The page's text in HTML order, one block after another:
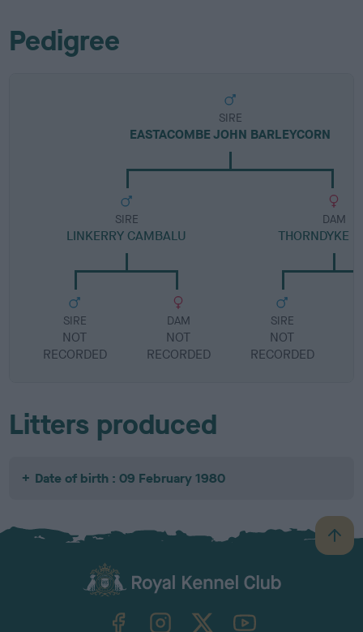
Pedigree
SIRE
EASTACOMBE JOHN BARLEYCORN
SIRE
LINKERRY CAMBALU
SIRE
NOT
RECORDED
DAM
NOT
RECORDED
DAM
THORNDYKE
SIRE
NOT
RECORDED
Litters produced
Date of birth : 09 February 1980
B
a
TheKennelClubUK on YouTube